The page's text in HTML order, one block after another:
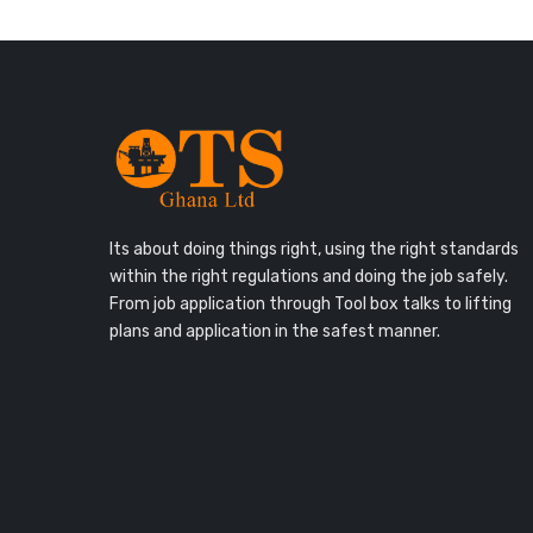
Its about doing things right, using the right standards
within the right regulations and doing the job safely.
From job application through Tool box talks to lifting
plans and application in the safest manner.